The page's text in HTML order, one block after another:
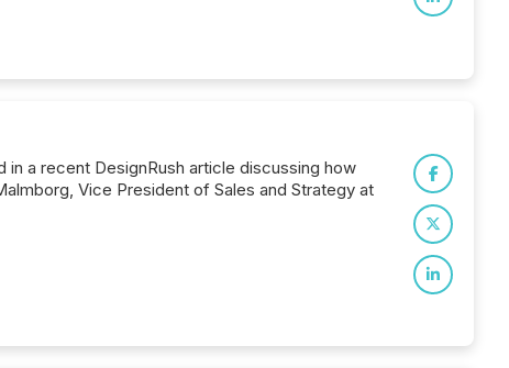
a recent DesignRush article discussing how
Vice President of Sales and Strategy at